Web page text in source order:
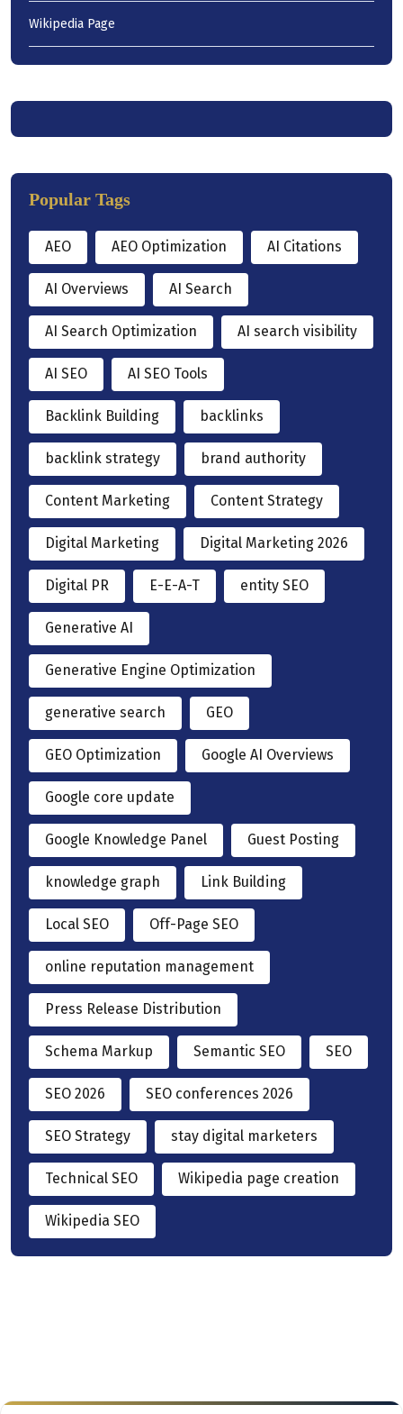
Wikipedia Page
Popular Tags
AEO AEO Optimization AI Citations
AI Overviews AI Search
AI Search Optimization AI search visibility
AI SEO AI SEO Tools
Backlink Building backlinks
backlink strategy brand authority
Content Marketing Content Strategy
Digital Marketing Digital Marketing 2026
Digital PR E-E-A-T entity SEO
Generative AI
Generative Engine Optimization
generative search GEO
GEO Optimization Google AI Overviews
Google core update
Google Knowledge Panel Guest Posting
knowledge graph Link Building
Local SEO Off-Page SEO
online reputation management
Press Release Distribution
Schema Markup Semantic SEO SEO
SEO 2026 SEO conferences 2026
SEO Strategy stay digital marketers
Technical SEO Wikipedia page creation
Wikipedia SEO